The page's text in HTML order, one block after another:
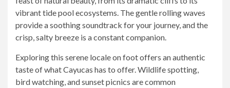
vibrant tide pool ecosystems. The gentle rolling waves
provide a soothing soundtrack for your journey, and the
crisp, salty breeze is a constant companion.
Exploring this serene locale on foot offers an authentic
taste of what Cayucas has to offer. Wildlife spotting,
bird watching, and sunset picnics are common